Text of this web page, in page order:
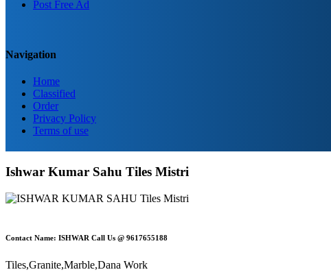
Post Free Ad
Navigation
Home
Classified
Order
Privacy Policy
Terms of use
Ishwar Kumar Sahu Tiles Mistri
Contact Name: ISHWAR Call Us @ 9617655188
Tiles,Granite,Marble,Dana Work